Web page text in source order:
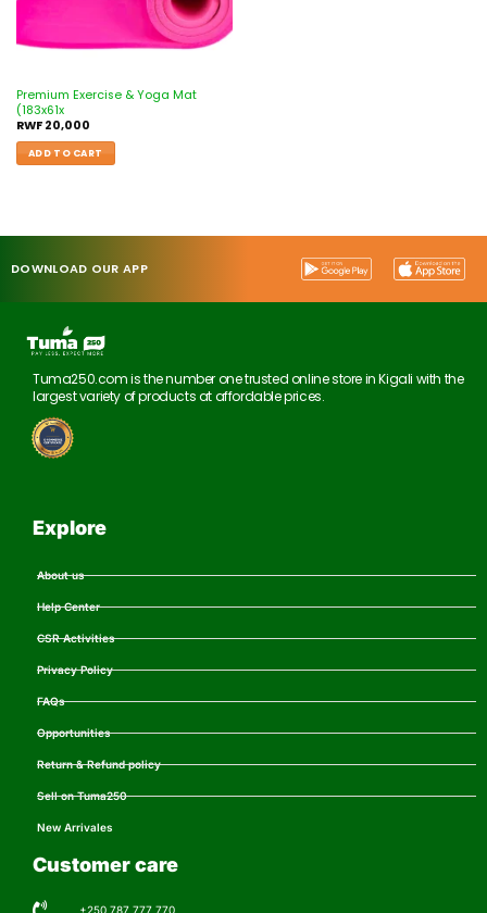
Premium Exercise & Yoga Mat
(183x61x
RWF20,000
ADD TO CART
DOWNLOAD OUR APP
Tuma250.com is the number one trusted online store in Kigali with the
largest variety of products at affordable prices.
Explore
About us
Help Center
CSR Activities
Privacy Policy
FAQs
Opportunities
Return & Refund policy
Sell on Tuma250
New Arrivales
Customer care
+250 787 777 770